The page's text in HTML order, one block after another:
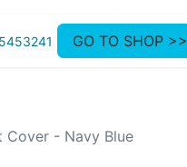
GO TO SHOP >>
Cover - Navy Blue